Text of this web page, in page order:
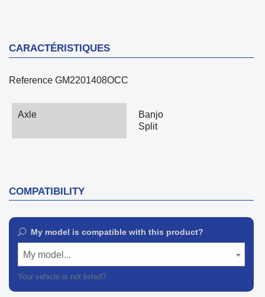
CARACTÉRISTIQUES
Reference GM2201408OCC
Axle
Banjo
Split
COMPATIBILITY
My model is compatible with this product?
My model...
Your vehicle is not listed?